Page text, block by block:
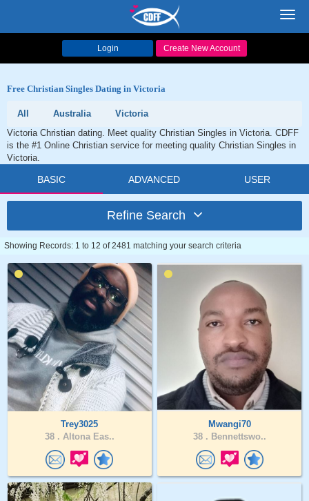
Login Create New Account
Free Christian Singles Dating in Victoria
All Australia
Victoria
Victoria Christian dating. Meet quality Christian Singles in Victoria. CDFF
is the #1 Online Christian service for meeting quality Christian Singles in
Victoria.
BASIC ADVANCED USER
Refine Search
Showing Records: 1 to 12 of 2481 matching your search criteria
Trey3025
38 . Altona Eas..
Mwangi70
38 . Bennettswo..